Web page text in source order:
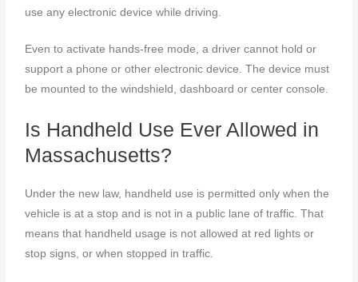
use any electronic device while driving.
Even to activate hands-free mode, a driver cannot hold or
support a phone or other electronic device. The device must
be mounted to the windshield, dashboard or center console.
Is Handheld Use Ever Allowed in
Massachusetts?
Under the new law, handheld use is permitted only when the
vehicle is at a stop and is not in a public lane of traffic. That
means that handheld usage is not allowed at red lights or
stop signs, or when stopped in traffic.